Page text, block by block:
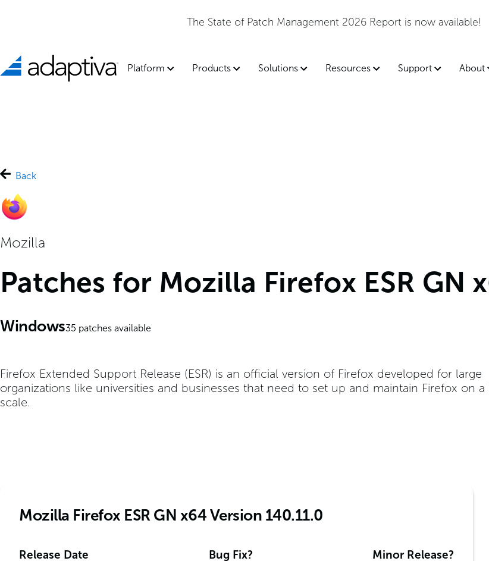
The State of Patch Management 2026 Report is now available!
Platform Products Solutions Resources Support About
Back
Mozilla
Patches for Mozilla Firefox ESR GN
Windows35 patches available
Firefox Extended Support Release (ESR) is an official version of Firefox developed for large
organizations like universities and businesses that need to set up and maintain Firefox on a
scale.
Mozilla Firefox ESR GN x64 Version 140.11.0
Release Date Bug Fix? Minor Release?